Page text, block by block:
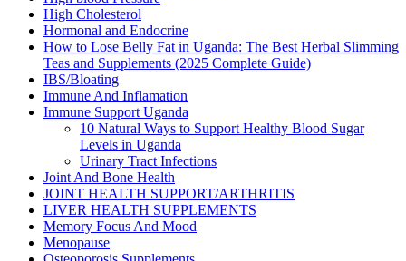
High Cholesterol
Hormonal and Endocrine
How to Lose Belly Fat in Uganda: The Best Herbal Slimming
Teas and Supplements (2025 Complete Guide)
IBS/Bloating
Immune And Inflamation
Immune Support Uganda
10 Natural Ways to Support Healthy Blood Sugar
Levels in Uganda
Urinary Tract Infections
Joint And Bone Health
JOINT HEALTH SUPPORT/ARTHRITIS
LIVER HEALTH SUPPLEMENTS
Memory Focus And Mood
Menopause